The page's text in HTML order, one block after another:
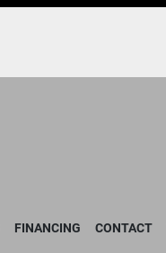
FINANCING CONTACT